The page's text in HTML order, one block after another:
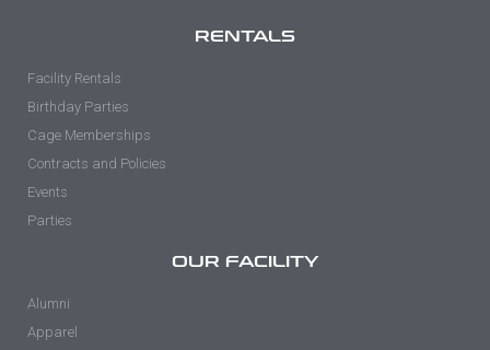
RENTALS
Facility Rentals
Birthday Parties
Cage Memberships
Contracts and Policies
Events
Parties
OUR FACILITY
Alumni
Apparel